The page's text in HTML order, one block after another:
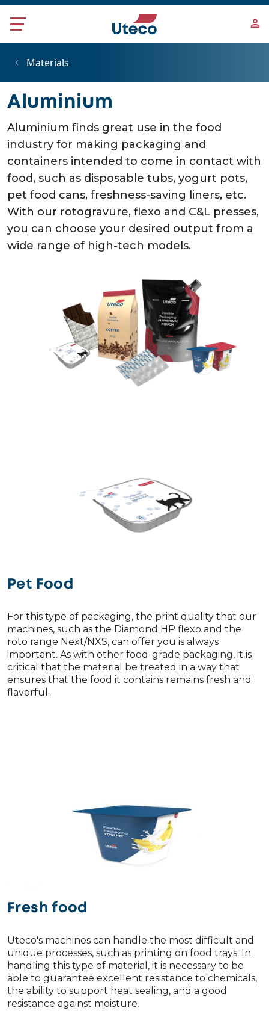
Skip to main content
Materials
Aluminium
Aluminium finds great use in the food
industry for making packaging and
containers intended to come in contact with
food, such as disposable tubs, yogurt pots,
pet food cans, freshness-saving liners, etc.
With our rotogravure, flexo and C&L presses,
you can choose your desired output from a
wide range of high-tech models.
Pet Food
For this type of packaging, the print quality that our
machines, such as the Diamond HP flexo and the
roto range Next/NXS, can offer you is always
important. As with other food-grade packaging, it is
critical that the material be treated in a way that
ensures that the food it contains remains fresh and
flavorful.
Fresh food
Uteco's machines can handle the most difficult and
unique processes, such as printing on food trays. In
handling this type of material, it is necessary to be
able to guarantee excellent resistance to chemicals,
the ability to support heat sealing, and a good
resistance against moisture.